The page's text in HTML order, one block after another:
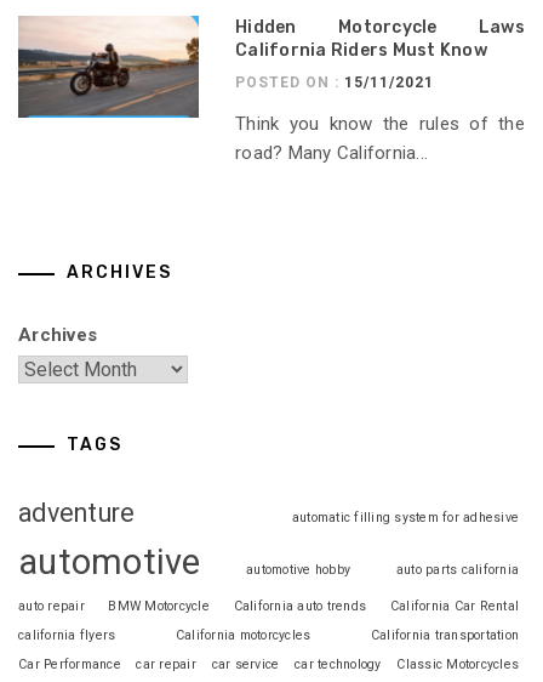
Hidden Motorcycle Laws
California Riders Must Know
POSTED ON : 15/11/2021
Think you know the rules of the
road? Many California...
ARCHIVES
Archives
TAGS
adventure automatic filling system for adhesive
automotive automotive hobby auto parts california
auto repair BMW Motorcycle California auto trends
California Car Rental
california flyers
California motorcycles
California transportation
Car Performance
car repair car service car technology Classic Motorcycles